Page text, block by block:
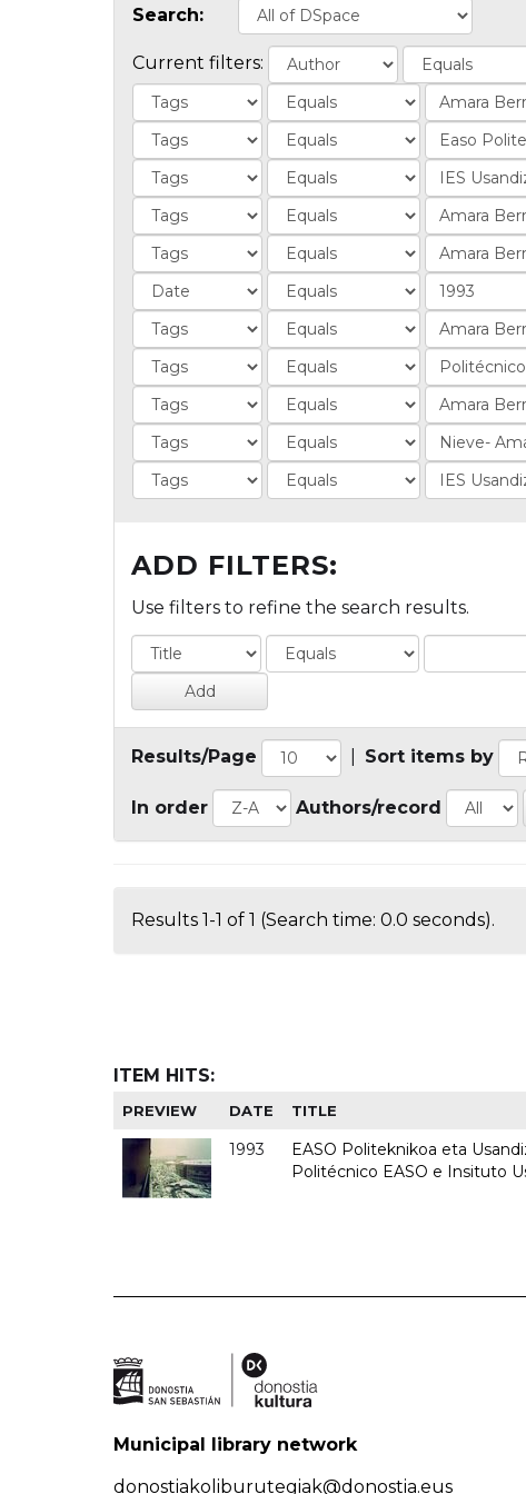
Search:
Current filters:
ADD FILTERS:
Use filters to refine the search results.
Results/Page Sort items by
In order Authors/record
Results 1-1 of 1 (Search time: 0.0 seconds).
ITEM HITS:
PREVIEW DATE TITLE
1993
EASO Politeknikoa eta
Politécnico EASO e Insituto
Municipal library network
donostiakoliburutegiak@donostia.eus